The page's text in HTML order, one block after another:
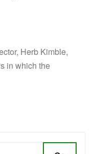
Herb Kimble,
in which the